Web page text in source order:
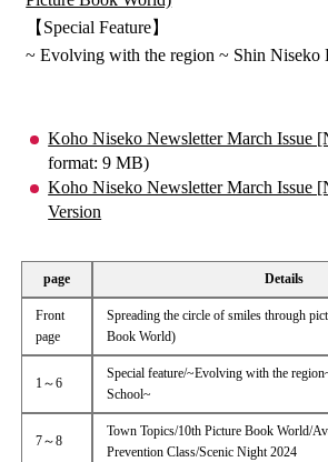
【Special Feature】
~ Evolving with the region ~ Shin Niseko
Koho Niseko Newsletter March Issue
format: 9 MB)
Koho Niseko Newsletter March Issue
Version
page Details
Front
page
Spreading the circle of smiles through
Book World)
1～6
Special feature/~Evolving with the
School~
7～8
Town Topics/10th Picture Book World/
Prevention Class/Scenic Night 2024